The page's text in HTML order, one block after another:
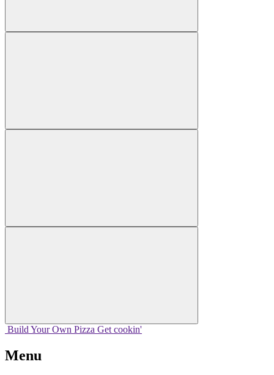
Build Your Own Pizza Get cookin'
Menu